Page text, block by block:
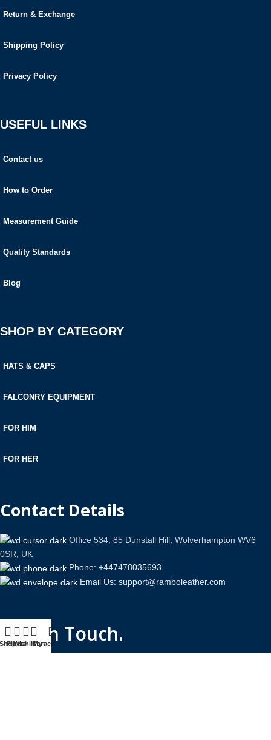
Return & Exchange
Shipping Policy
Privacy Policy
USEFUL LINKS
Contact us
How to Order
Measurement Guide
Quality Standards
Blog
SHOP BY CATEGORY
HATS & CAPS
FALCONRY EQUIPMENT
FOR HIM
FOR HER
Contact Details
Office 534, 85 Dunstall Hill, Wolverhampton WV6
0SR, UK
Phone: +447478035693
Email Us: support@ramboleather.com
Stay In Touch.
Filters
WishlistCart
My account